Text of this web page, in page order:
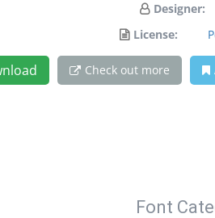
Designer:
License:
Check out more
Font